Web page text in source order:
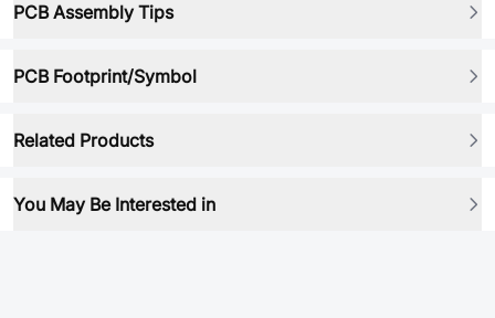
PCB Assembly Tips
PCB Footprint/Symbol
Related Products
You May Be Interested in